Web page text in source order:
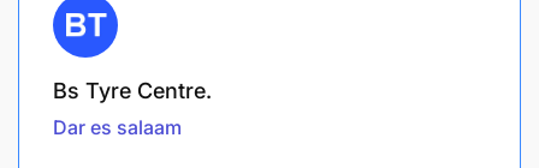
Bs Tyre Centre.
Dar es salaam